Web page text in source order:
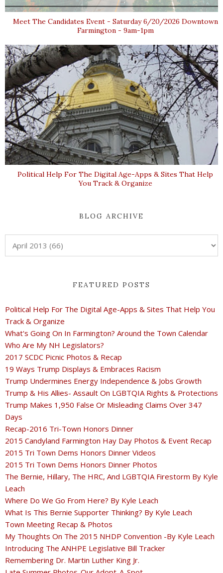
Meet The Candidates Event - Saturday 6/20/2026 Downtown
Farmington - 9am-1pm
Political Help For The Digital Age-Apps & Sites That Help
You Track & Organize
BLOG ARCHIVE
FEATURED POSTS
Political Help For The Digital Age-Apps & Sites That Help You
Track & Organize
What's Going On In Farmington? Around the Town Calendar
Who Are My NH Legislators?
2017 SCDC Picnic Photos & Recap
19 Ways Trump Displays & Embraces Racism
Trump Undermines Energy Independence & Jobs Growth
Trump & His Allies- Assault On LGBTQIA Rights & Protections
Trump Makes 1,950 False Or Misleading Claims Over 347
Days
Recap-2016 Tri-Town Honors Dinner
2015 Candyland Farmington Hay Day Photos & Event Recap
2015 Tri Town Dems Honors Dinner Videos
2015 Tri Town Dems Honors Dinner Photos
The Bernie, Hillary, The HRC, And LGBTQIA Firestorm By Kyle
Leach
Where Do We Go From Here? By Kyle Leach
What Is This Bernie Supporter Thinking? By Kyle Leach
Town Meeting Recap & Photos
My Thoughts On The 2015 NHDP Convention -By Kyle Leach
Introducing The ANHPE Legislative Bill Tracker
Remembering Dr. Martin Luther King Jr.